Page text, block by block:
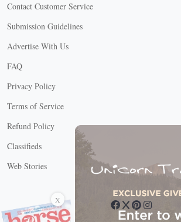
Contact Customer Service
Submission Guidelines
Advertise With Us
FAQ
Privacy Policy
Terms of Service
Refund Policy
Classifieds
Web Stories
Connect with us